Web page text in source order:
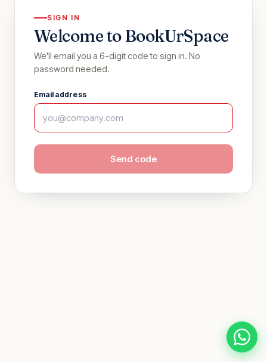
SIGN IN
Welcome to BookUrSpace
We'll email you a 6-digit code to sign in. No
password needed.
Email address
Send code